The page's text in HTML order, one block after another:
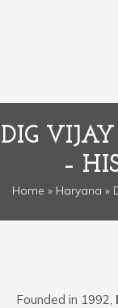
DIG
–
Home » Haryana »
Founded in 1992,